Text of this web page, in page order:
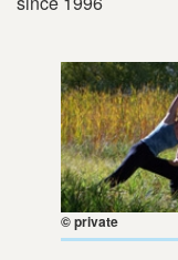
© private